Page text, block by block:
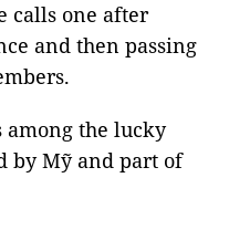
calls one after
and then passing
among the lucky
by Mỹ and part of